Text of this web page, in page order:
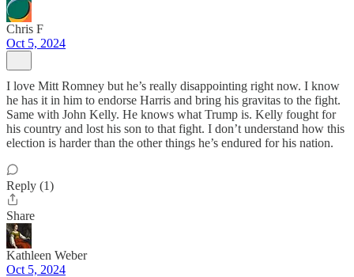
Chris F
Oct 5, 2024
I love Mitt Romney but he’s really disappointing right now. I know
he has it in him to endorse Harris and bring his gravitas to the fight.
Same with John Kelly. He knows what Trump is. Kelly fought for
his country and lost his son to that fight. I don’t understand how this
election is harder than the other things he’s endured for his nation.
Reply (1)
Share
Kathleen Weber
Oct 5, 2024